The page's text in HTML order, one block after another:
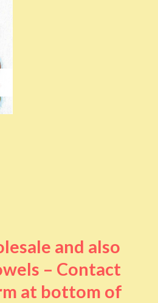
and also
– Contact
at bottom of